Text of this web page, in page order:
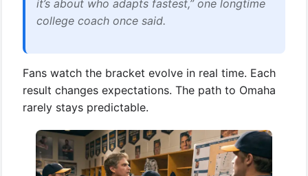
it’s about who adapts fastest,” one longtime
college coach once said.
Fans watch the bracket evolve in real time. Each
result changes expectations. The path to Omaha
rarely stays predictable.